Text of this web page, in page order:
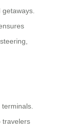
getaways.
travelers